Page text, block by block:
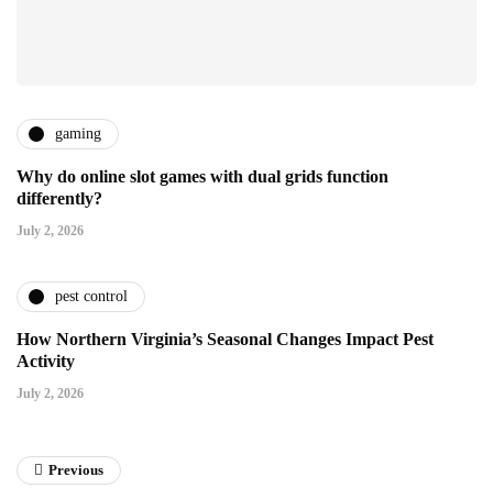
gaming
Why do online slot games with dual grids function
differently?
July 2, 2026
pest control
How Northern Virginia’s Seasonal Changes Impact Pest
Activity
July 2, 2026
Previous